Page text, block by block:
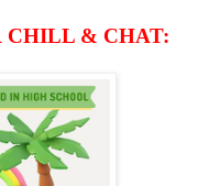
CHILL & CHAT: